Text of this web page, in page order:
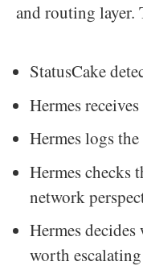
and routing layer.
StatusCake
Hermes
Hermes logs
Hermes checks
network
Hermes
worth escalating